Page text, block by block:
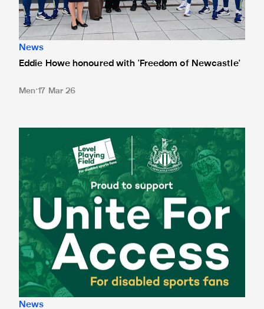
News
Eddie Howe honoured with 'Freedom of Newcastle'
Men 17 Mar 26
Newcastle United spotlight inclusive St. James' Park tours
News